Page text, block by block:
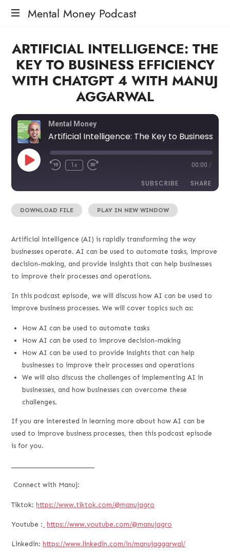
Mental Money Podcast
Manifesto
The
Minority
ARTIFICIAL INTELLIGENCE: THE
KEY TO BUSINESS EFFICIENCY
WITH CHATGPT 4 WITH MANUJ
AGGARWAL
Mental Money
1x 00:00 /
SUBSCRIBE SHARE
RSS FEED
SHARE
EMBED
DOWNLOAD FILE PLAY IN NEW WINDOW
Artificial intelligence (AI) is rapidly transforming the way
businesses operate. AI can be used to automate tasks, improve
decision-making, and provide insights that can help businesses
to improve their processes and operations.
In this podcast episode, we will discuss how AI can be used to
improve business processes. We will cover topics such as:
How AI can be used to automate tasks
How AI can be used to improve decision-making
How AI can be used to provide insights that can help
businesses to improve their processes and operations
We will also discuss the challenges of implementing AI in
businesses, and how businesses can overcome these
challenges.
If you are interested in learning more about how AI can be
used to improve business processes, then this podcast episode
is for you.
Connect with Manuj:
Tiktok:https://www.tiktok.com/@manujagro
Youtube : https://www.youtube.com/@manujagro
Linkedin: https://www.linkedin.com/in/manujaggarwal/